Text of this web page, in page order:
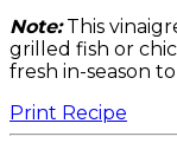
Note:This
grilled fish or
fresh in-season
Print Recipe